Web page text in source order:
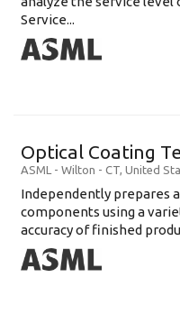
Service...
Optical Coating
ASML - Wilton - CT, United
Independently prepares
components using a
accuracy of finished